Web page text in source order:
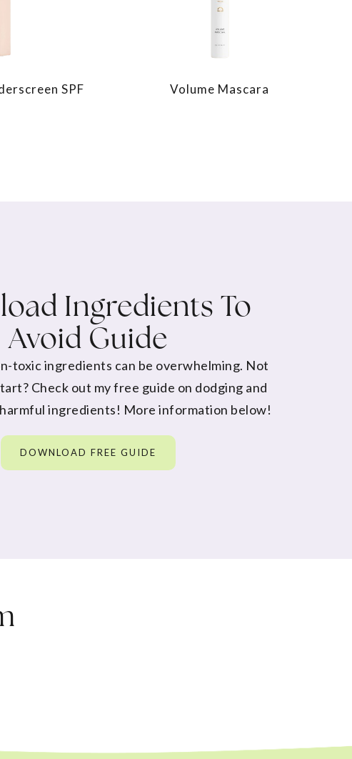
SPF
Volume Mascara
Ingredients To
Avoid Guide
toxic ingredients can be overwhelming. Not
Check out my free guide on dodging and
ingredients! More information below!
DOWNLOAD FREE GUIDE